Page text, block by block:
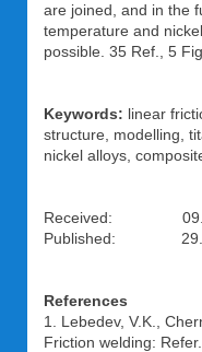
are joined, and in the
temperature and
possible. 35 Ref., 5
Keywords: linear
structure, modelling,
nickel alloys,
Received:
Published:
References
1. Lebedev, V.K.,
Friction welding: